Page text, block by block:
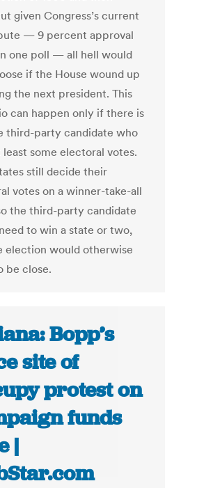
given Congress’s current
— 9 percent approval
one poll — all hell would
if the House wound up
the next president. This
can happen only if there is
third-party candidate who
least some electoral votes.
still decide their
votes on a winner-take-all
the third-party candidate
to win a state or two,
election would otherwise
be close.
Bopp’s
site of
protest on
funds
|